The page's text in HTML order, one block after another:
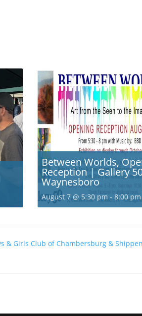
Between Worlds,
Reception | Gallery
Waynesboro
August 7 @ 5:30 pm - 8:00 pm
& Girls Club of Chambersburg &